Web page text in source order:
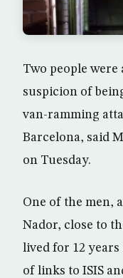
Two people
suspicion of
van-ramming
Barcelona, said
on Tuesday.
One of the men,
Nador, close to
lived for 12 years
of links to ISIS